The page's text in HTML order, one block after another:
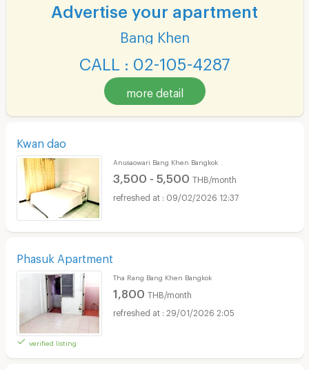
Advertise your apartment
Bang Khen
CALL : 02-105-4287
more detail
Kwan dao
Anusaowari Bang Khen Bangkok
3,500 - 5,500 THB/month
09/02/2026 12:37
Phasuk Apartment
verified listing
Tha Rang Bang Khen Bangkok
1,800 THB/month
29/01/2026 2:05